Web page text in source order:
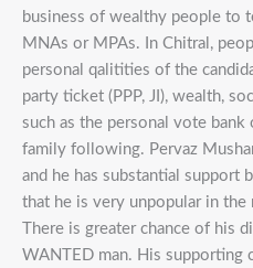
business of wealthy people to
MNAs or MPAs. In Chitral,
personal qalitities of the
party ticket (PPP, JI), wealth,
such as the personal vote
family following. Pervaz
and he has substantial support
that he is very unpopular in the
There is greater chance of his
WANTED man. His supporting